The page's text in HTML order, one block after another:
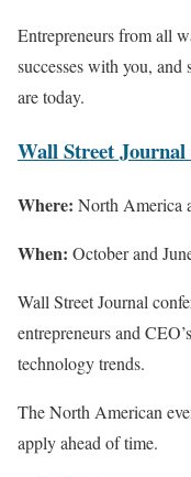
Entrepreneurs from all
successes with you,
are today.
Wall Street
Where: North America
When: October and
Wall Street Journal
entrepreneurs and
technology trends.
The North American
apply ahead of time.